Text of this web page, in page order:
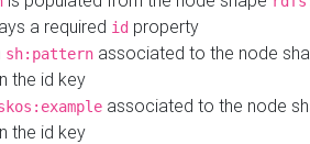
a required id property
sh:pattern associated to the node
the id key
associated to the node
the id key